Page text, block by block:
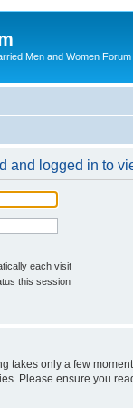
Men and Women Forum
and logged in to
each visit
this session
takes only a few
Please ensure you